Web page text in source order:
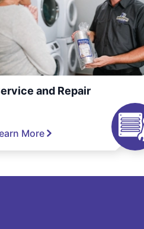
and Repair
More